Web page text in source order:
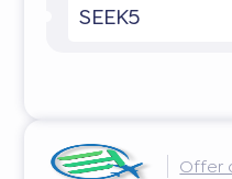
SEEK5
Offer